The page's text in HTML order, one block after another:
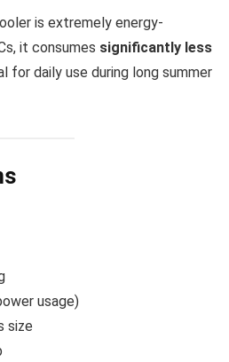
is extremely energy-
it consumes significantly less
for daily use during long summer
usage)
size